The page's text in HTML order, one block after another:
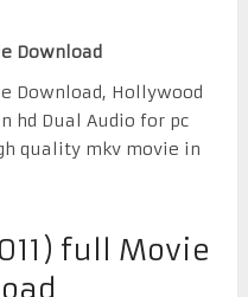
Download
Download, Hollywood
hd Dual Audio for pc
quality mkv movie in
full Movie